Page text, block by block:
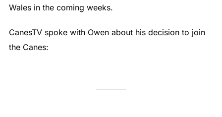
Wales in the coming weeks.
CanesTV spoke with Owen about his decision to join
the Canes: